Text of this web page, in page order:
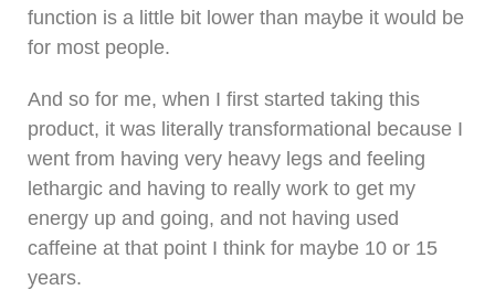
function is a little bit lower than maybe it would be
for most people.
And so for me, when I first started taking this
product, it was literally transformational because I
went from having very heavy legs and feeling
lethargic and having to really work to get my
energy up and going, and not having used
caffeine at that point I think for maybe 10 or 15
years.